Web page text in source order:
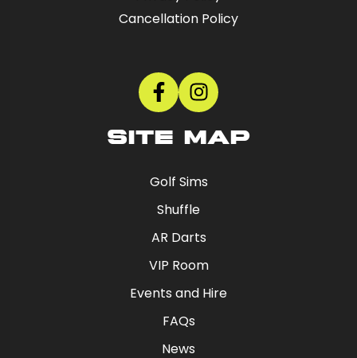
Cancellation Policy
SITE MAP
Golf Sims
Shuffle
AR Darts
VIP Room
Events and Hire
FAQs
News